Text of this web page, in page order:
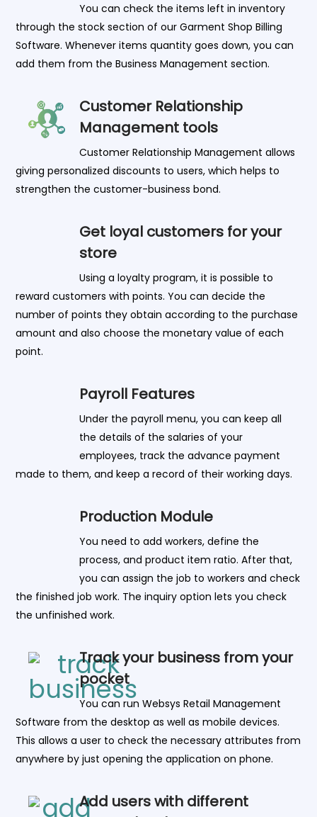
You can check the items left in inventory
through the stock section of our Garment Shop Billing
Software. Whenever items quantity goes down, you can
add them from the Business Management section.
Customer Relationship
Management tools
Customer Relationship Management allows
giving personalized discounts to users, which helps to
strengthen the customer-business bond.
Get loyal customers for your
store
Using a loyalty program, it is possible to
reward customers with points. You can decide the
number of points they obtain according to the purchase
amount and also choose the monetary value of each
point.
Payroll Features
Under the payroll menu, you can keep all
the details of the salaries of your
employees, track the advance payment
made to them, and keep a record of their working days.
Production Module
You need to add workers, define the
process, and product item ratio. After that,
you can assign the job to workers and check
the finished job work. The inquiry option lets you check
the unfinished work.
Track your business from your
pocket
You can run Websys Retail Management
Software from the desktop as well as mobile devices.
This allows a user to check the necessary attributes from
anywhere by just opening the application on phone.
Add users with different